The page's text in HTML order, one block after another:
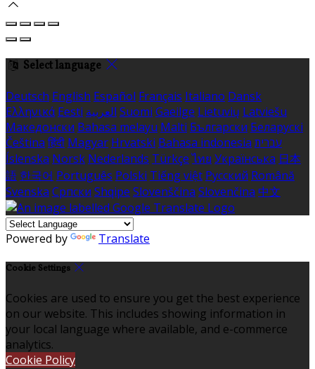
Select language
Deutsch English Español Français Italiano Dansk
Ελληνικά Eesti العربية Suomi Gaeilge Lietuvių Latviešu
Македонски Bahasa melayu Malti Български Беларускі
Čeština हिंदी Magyar Hrvatski Bahasa indonesia עברית
Íslenska Norsk Nederlands Türkçe ไทย Українська 日本
語 한국어 Português Polski Tiếng việt Русский Română
Svenska Српски Shqipe Slovenščina Slovenčina 中文
Powered by Translate
Cookie Settings
Cookies are used to ensure you get the best experience
on our website. This includes showing information in
your local language where available, and e-commerce
analytics.
Cookie Policy